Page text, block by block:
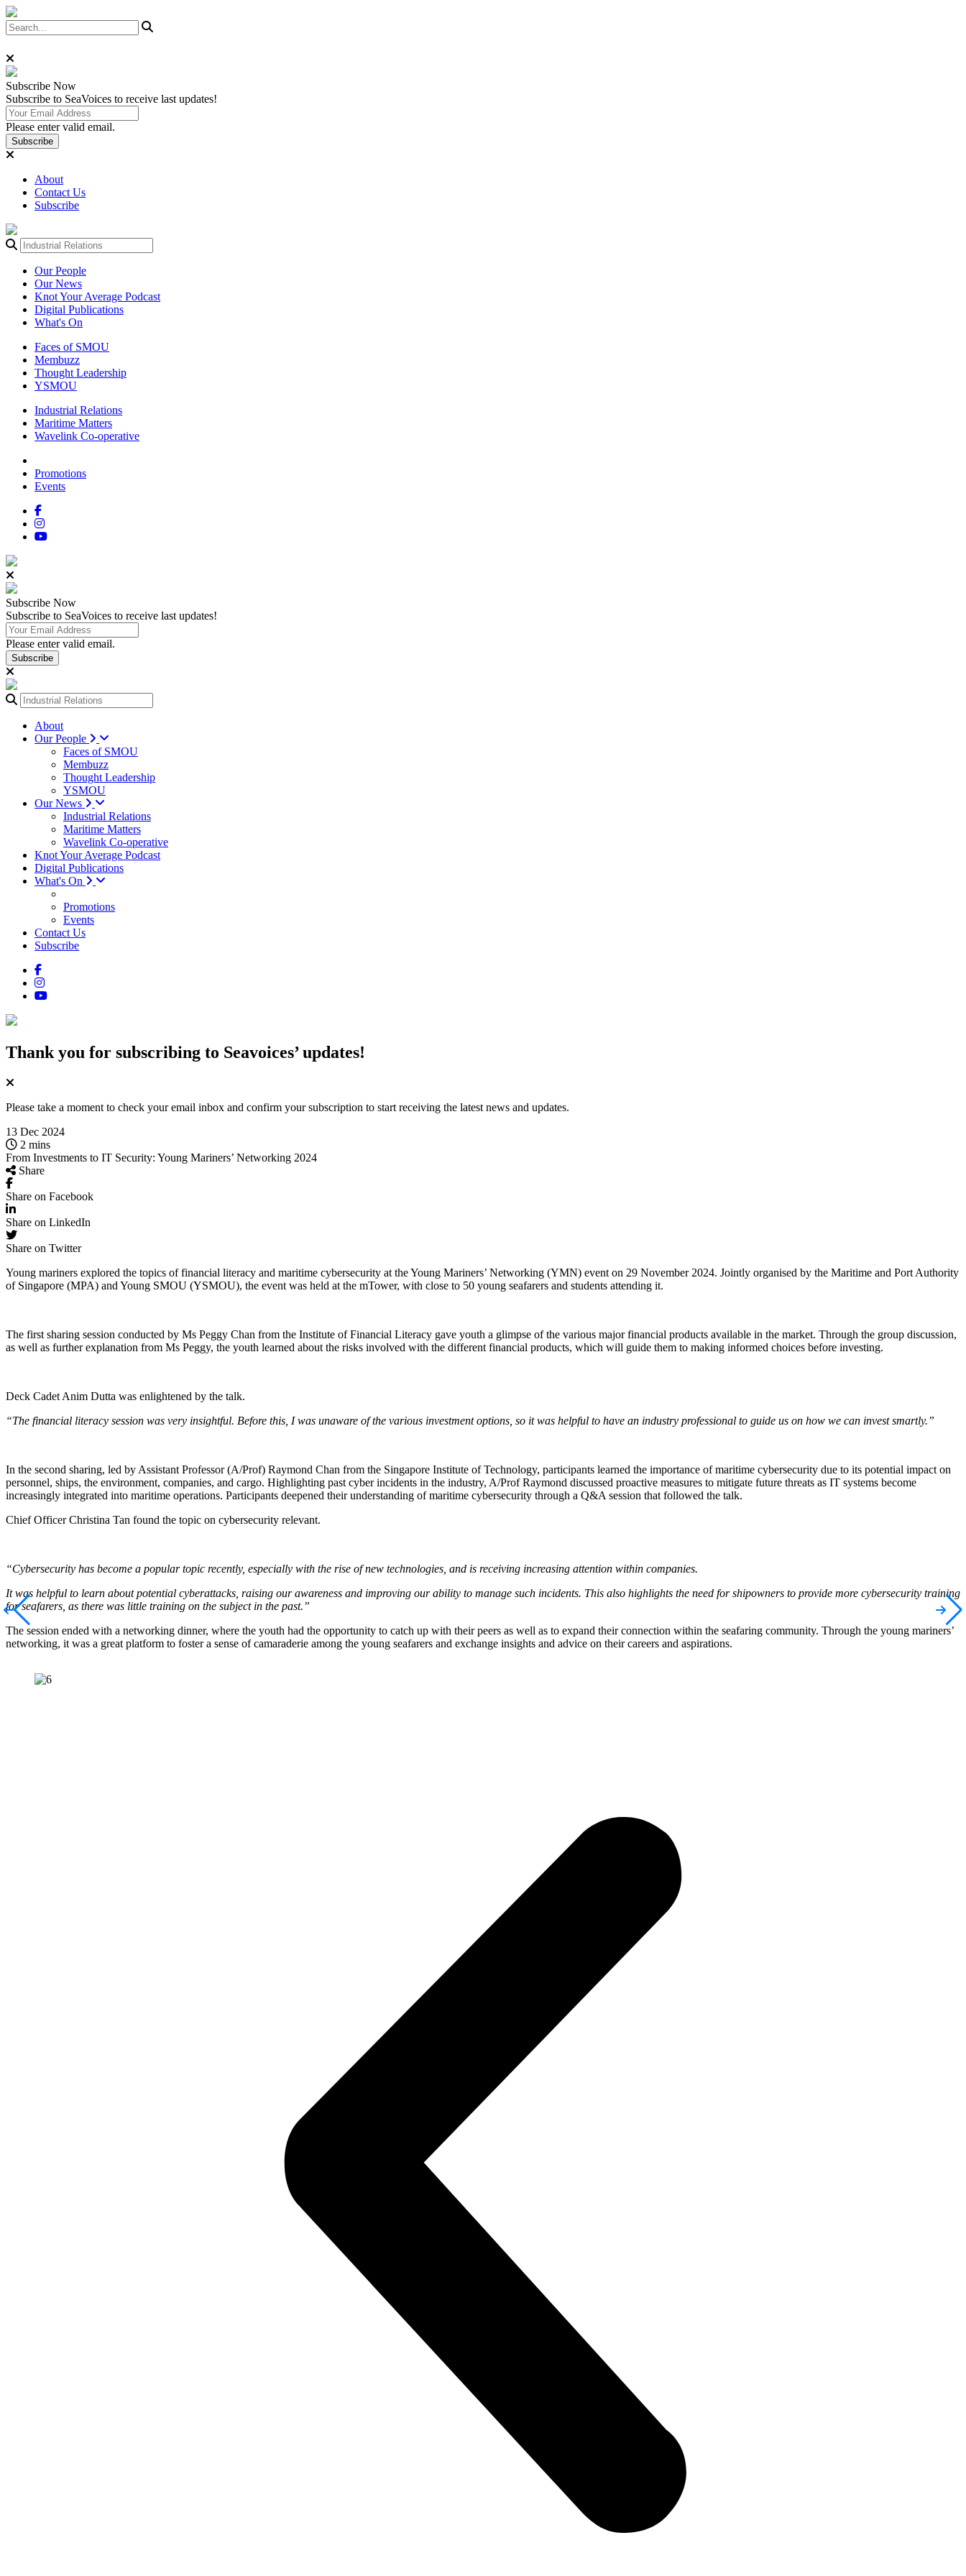
Subscribe Now
Subscribe to SeaVoices to receive last updates!
Please enter valid email.
Subscribe
About
Contact Us
Subscribe
Our People
Our News
Knot Your Average Podcast
Digital Publications
What's On
Faces of SMOU
Membuzz
Thought Leadership
YSMOU
Industrial Relations
Maritime Matters
Wavelink Co-operative
Promotions
Events
Subscribe Now
Subscribe to SeaVoices to receive last updates!
Please enter valid email.
Subscribe
About
Our People
Faces of SMOU
Membuzz
Thought Leadership
YSMOU
Our News
Industrial Relations
Maritime Matters
Wavelink Co-operative
Knot Your Average Podcast
Digital Publications
What's On
Promotions
Events
Contact Us
Subscribe
Thank you for subscribing to Seavoices’ updates!
Please take a moment to check your email inbox and confirm your subscription to start receiving the latest news and updates.
13 Dec 2024
2 mins
From Investments to IT Security: Young Mariners’ Networking 2024
Share
Share on Facebook
Share on LinkedIn
Share on Twitter
Young mariners explored the topics of financial literacy and maritime cybersecurity at the Young Mariners’ Networking (YMN) event on 29 November 2024. Jointly organised by the Maritime and Port Authority
of Singapore (MPA) and Young SMOU (YSMOU), the event was held at the mTower, with close to 50 young seafarers and students attending it.
The first sharing session conducted by Ms Peggy Chan from the Institute of Financial Literacy gave youth a glimpse of the various major financial products available in the market. Through the group discussion,
as well as further explanation from Ms Peggy, the youth learned about the risks involved with the different financial products, which will guide them to making informed choices before investing.
Deck Cadet Anim Dutta was enlightened by the talk.
“The financial literacy session was very insightful. Before this, I was unaware of the various investment options, so it was helpful to have an industry professional to guide us on how we can invest smartly.”
In the second sharing, led by Assistant Professor (A/Prof) Raymond Chan from the Singapore Institute of Technology, participants learned the importance of maritime cybersecurity due to its potential impact on
personnel, ships, the environment, companies, and cargo. Highlighting past cyber incidents in the industry, A/Prof Raymond discussed proactive measures to mitigate future threats as IT systems become
increasingly integrated into maritime operations. Participants deepened their understanding of maritime cybersecurity through a Q&A session that followed the talk.
Chief Officer Christina Tan found the topic on cybersecurity relevant.
“Cybersecurity has become a popular topic recently, especially with the rise of new technologies, and is receiving increasing attention within companies.
It was helpful to learn about potential cyberattacks, raising our awareness and improving our ability to manage such incidents. This also highlights the need for shipowners to provide more cybersecurity training
for seafarers, as there was little training on the subject in the past.”
The session ended with a networking dinner, where the youth had the opportunity to catch up with their peers as well as to expand their connection within the seafaring community. Through the young mariners’
networking, it was a great platform to foster a sense of camaraderie among the young seafarers and exchange insights and advice on their careers and aspirations.